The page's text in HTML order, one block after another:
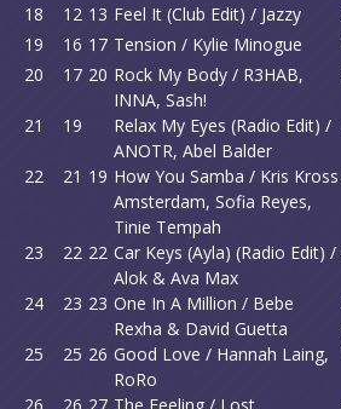
18
12 13 Feel It (Club Edit) / Jazzy
19
16 17 Tension / Kylie Minogue
20
17 20 Rock My Body / R3HAB,
INNA, Sash!
21 19
Relax My Eyes (Radio Edit) /
ANOTR, Abel Balder
22 21 19 How You Samba / Kris Kross
Amsterdam, Sofia Reyes,
Tinie Tempah
23 22 22 Car Keys (Ayla) (Radio Edit) /
Alok & Ava Max
24 23 23 One In A Million / Bebe
Rexha & David Guetta
25
25 26 Good Love / Hannah Laing,
RoRo